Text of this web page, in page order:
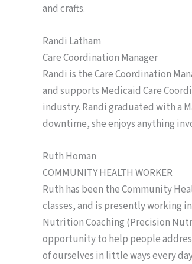
and crafts.
Randi Latham
Care Coordination Manager
Randi is the Care Coordination
and supports Medicaid Care
industry. Randi graduated with a
downtime, she enjoys anything
Ruth Homan
COMMUNITY HEALTH WORKER
Ruth has been the Community
classes, and is presently working
Nutrition Coaching (Precision
opportunity to help people
of ourselves in little ways every